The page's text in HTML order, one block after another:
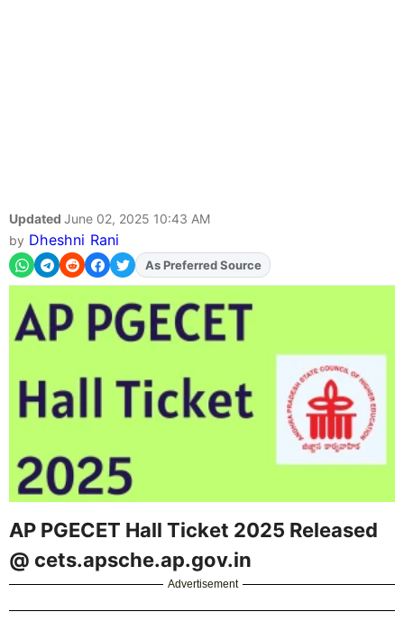
Updated June 02, 2025 10:43 AM
by Dheshni Rani
As Preferred Source
AP PGECET Hall Ticket 2025 Released
@ cets.apsche.ap.gov.in
Advertisement